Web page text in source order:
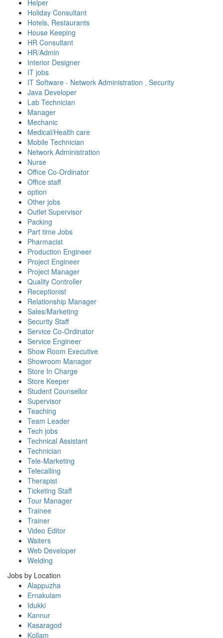
Helper
Holiday Consultant
Hotels, Restaurants
House Keeping
HR Consultant
HR/Admin
Interior Designer
IT jobs
IT Software - Network Administration , Security
Java Developer
Lab Technician
Manager
Mechanic
Medical/Health care
Mobile Technician
Network Administration
Nurse
Office Co-Ordinator
Office staff
option
Other jobs
Outlet Supervisor
Packing
Part time Jobs
Pharmacist
Production Engineer
Project Engineer
Project Manager
Quality Controller
Receptionist
Relationship Manager
Sales/Marketing
Security Staff
Service Co-Ordinator
Service Engineer
Show Room Executive
Showroom Manager
Store In Charge
Store Keeper
Student Counsellor
Supervisor
Teaching
Team Leader
Tech jobs
Technical Assistant
Technician
Tele-Marketing
Telecalling
Therapist
Ticketing Staff
Tour Manager
Trainee
Trainer
Video Editor
Waiters
Web Developer
Welding
Jobs by Location
Alappuzha
Ernakulam
Idukki
Kannur
Kasaragod
Kollam